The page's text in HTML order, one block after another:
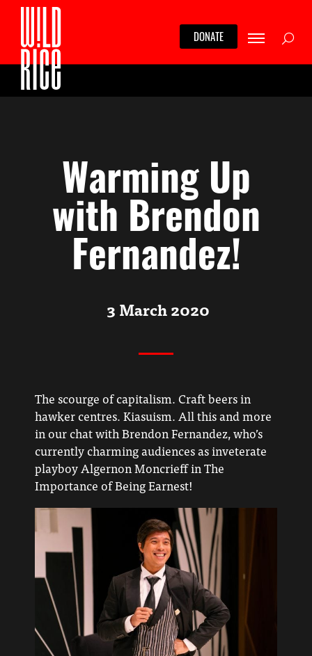
Skip
content
DONATE
Warming Up
with Brendon
Fernandez!
3 March 2020
The scourge of capitalism. Craft beers in
hawker centres. Kiasuism. All this and more
in our chat with Brendon Fernandez, who’s
currently charming audiences as inveterate
playboy Algernon Moncrieff in The
Importance of Being Earnest!